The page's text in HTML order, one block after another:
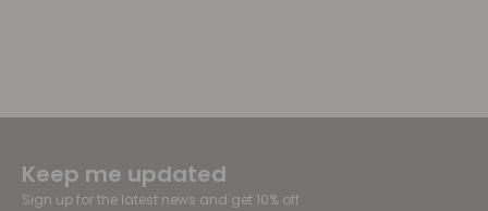
Keep me updated
Sign up for the latest news and get 10% off